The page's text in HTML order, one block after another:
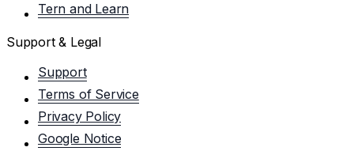
Tern and Learn
Support & Legal
Support
Terms of Service
Privacy Policy
Google Notice